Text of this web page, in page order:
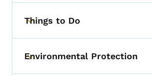
Toggle submenu
Things to Do
Toggle submenu
Environmental Protection